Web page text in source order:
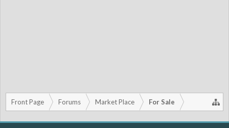
Front Page Forums Market Place For Sale